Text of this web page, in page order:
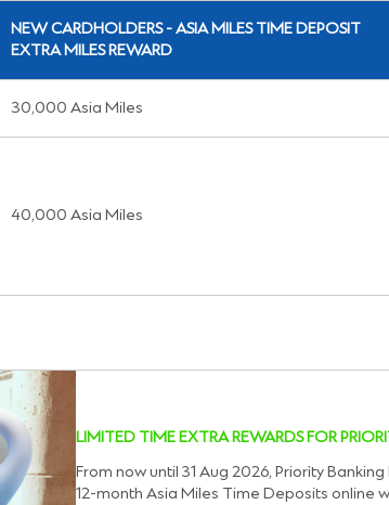
NEW CARDHOLDERS - ASIA MILES TIME DEPOSIT
EXTRA MILES REWARD
30,000 Asia Miles
40,000 Asia Miles
LIMITED TIME EXTRA REWARDS FOR
From now until 31 Aug 2026, Priority
12-month Asia Miles Time Deposits online